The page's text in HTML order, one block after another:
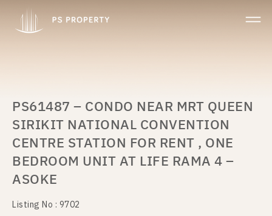
PS61487 – CONDO NEAR MRT QUEEN
SIRIKIT NATIONAL CONVENTION
CENTRE STATION FOR RENT , ONE
BEDROOM UNIT AT LIFE RAMA 4 –
ASOKE
Listing No : 9702